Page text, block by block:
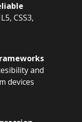
CSS3,
and
devices